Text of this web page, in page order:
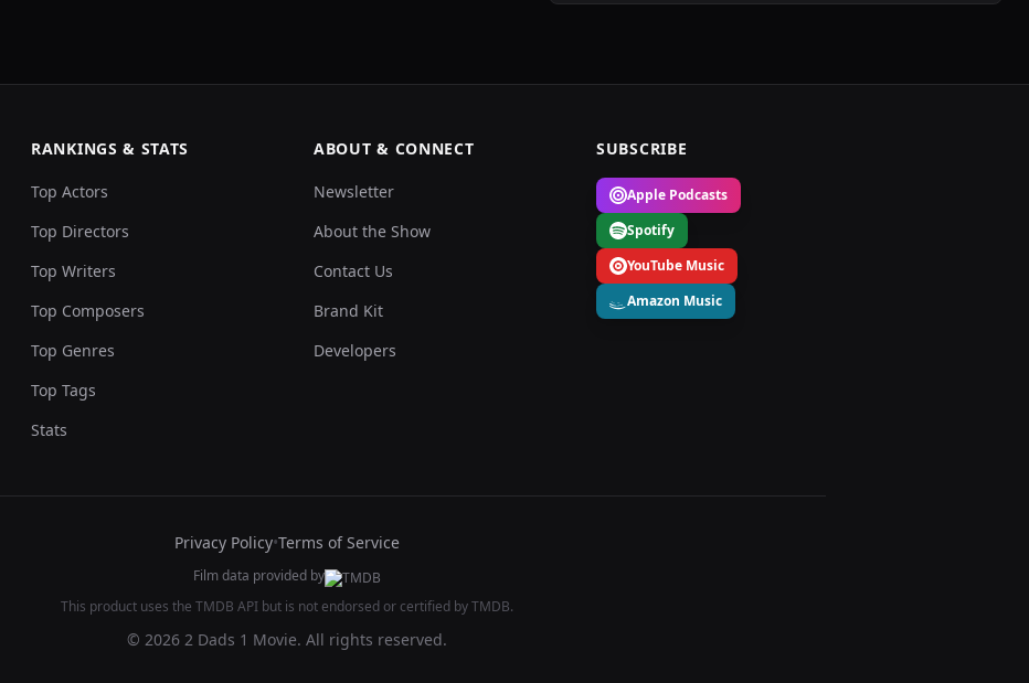
RANKINGS & STATS
Top Actors
Top Directors
Top Writers
Top Composers
Top Genres
Top Tags
Stats
ABOUT & CONNECT
Newsletter
About the Show
Contact Us
Brand Kit
Developers
SUBSCRIBE
Apple Podcasts
Spotify
YouTube Music
Amazon Music
Privacy Policy•Terms of Service
Film data provided by
This product uses the TMDB API but is not endorsed or certified by TMDB.
© 2026 2 Dads 1 Movie. All rights reserved.